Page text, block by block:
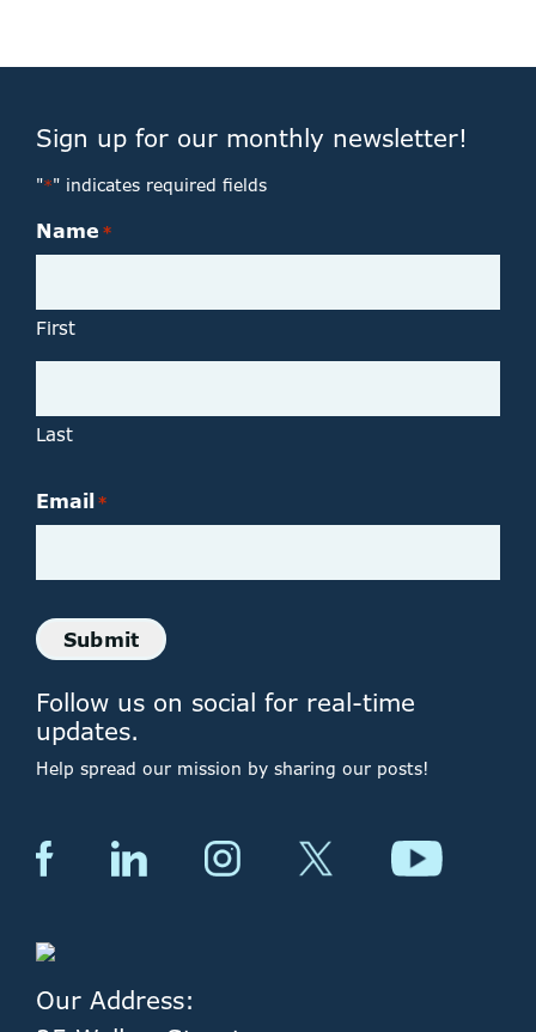
Sign up for our monthly newsletter!
"*" indicates required fields
Name *
First
Last
Email*
Submit
Follow us on social for real-time
updates.
Help spread our mission by sharing our posts!
Our Address: